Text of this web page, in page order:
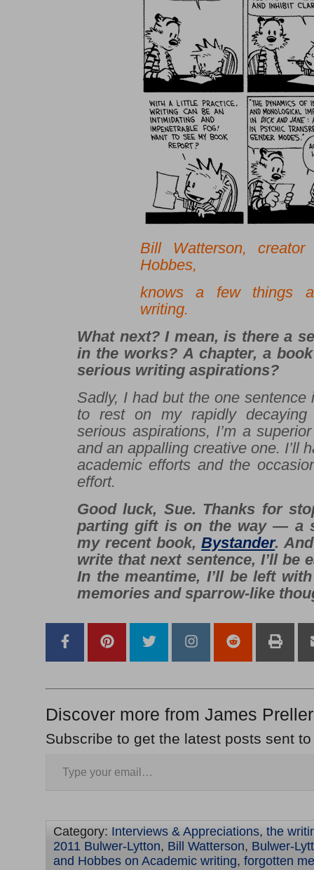
Bill Watterson,
Hobbes,
knows a few things
writing.
What next? I mean, is there a
in the works? A chapter, a
serious writing aspirations?
Sadly, I had but the one sentence
to rest on my rapidly
serious aspirations, I’m a
and an appalling creative one. I’ll
academic efforts and the
effort.
Good luck, Sue. Thanks for
parting gift is on the way — a
my recent book,Bystander.
write that next sentence, I’ll be
In the meantime, I’ll be left
memories and sparrow-like
Discover more from James
Subscribe to get the latest posts sent
Category: Interviews & Appreciations, the
2011 Bulwer-Lytton, Bill Watterson, Bulwer-
and Hobbes on Academic writing, forgotten